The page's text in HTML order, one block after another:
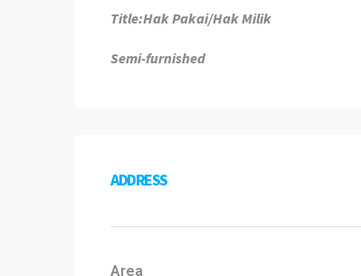
Title:Hak Pakai/Hak Milik
Semi-furnished
ADDRESS
Area